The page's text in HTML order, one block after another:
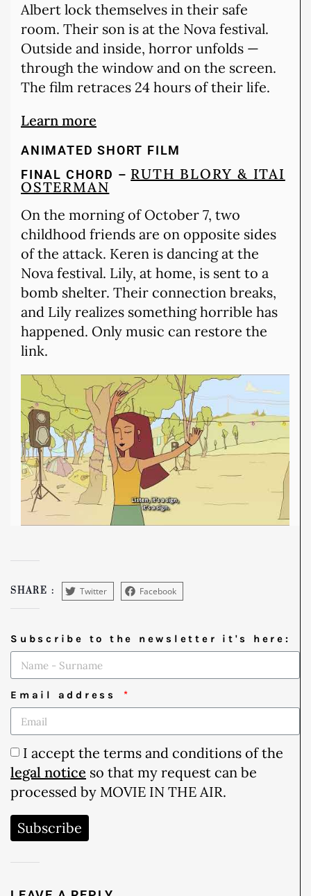
Albert lock themselves in their safe
room. Their son is at the Nova festival.
Outside and inside, horror unfolds —
through the window and on the screen.
The film retraces 24 hours of their life.
Learn more
ANIMATED SHORT FILM
FINAL CHORD – RUTH BLORY & ITAI
OSTERMAN
On the morning of October 7, two
childhood friends are on opposite sides
of the attack. Keren is dancing at the
Nova festival. Lily, at home, is sent to a
bomb shelter. Their connection breaks,
and Lily realizes something horrible has
happened. Only music can restore the
link.
SHARE : Twitter Facebook
Subscribe to the newsletter it's here:
Email address
I accept the terms and conditions of the
legal notice so that my request can be
processed by MOVIE IN THE AIR.
Subscribe